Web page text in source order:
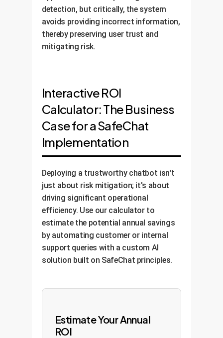
detection, but critically, the system
avoids providing incorrect information,
thereby preserving user trust and
mitigating risk.
Interactive ROI
Calculator: The Business
Case for a SafeChat
Implementation
Deploying a trustworthy chatbot isn't
just about risk mitigation; it's about
driving significant operational
efficiency. Use our calculator to
estimate the potential annual savings
by automating customer or internal
support queries with a custom AI
solution built on SafeChat principles.
Estimate Your Annual
ROI